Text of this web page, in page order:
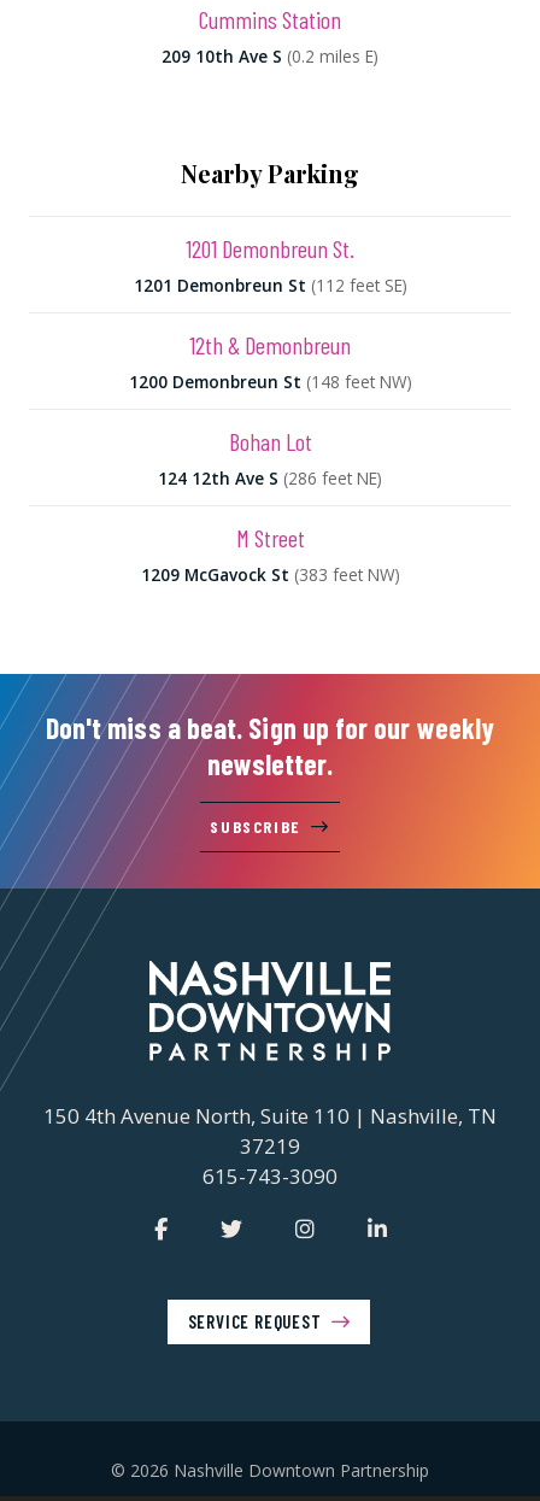
Cummins Station
209 10th Ave S (0.2 miles E)
Nearby Parking
1201 Demonbreun St.
1201 Demonbreun St (112 feet SE)
12th & Demonbreun
1200 Demonbreun St (148 feet NW)
Bohan Lot
124 12th Ave S (286 feet NE)
M Street
1209 McGavock St (383 feet NW)
Don't miss a beat. Sign up for our weekly
newsletter.
SUBSCRIBE
150 4th Avenue North, Suite 110 | Nashville, TN
37219
615-743-3090
SERVICE REQUEST
© 2026 Nashville Downtown Partnership